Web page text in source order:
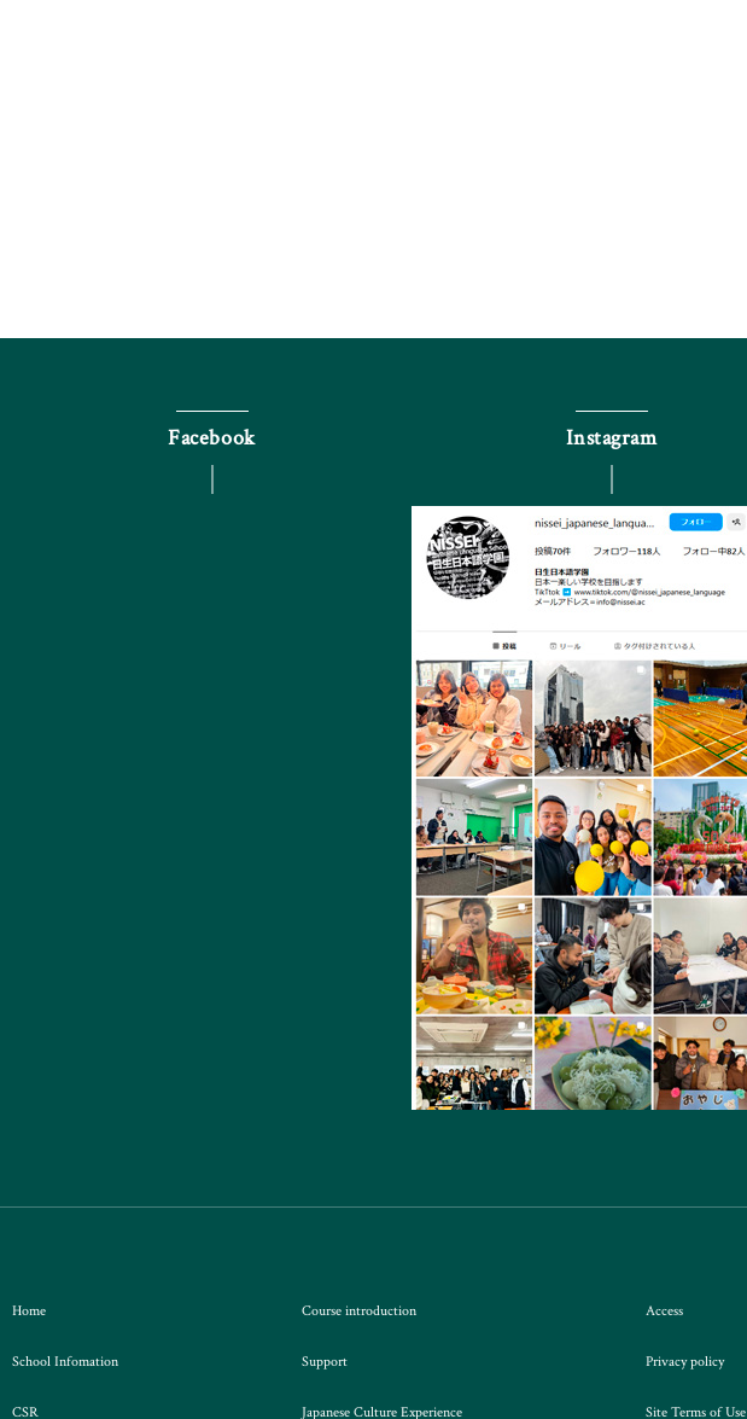
Facebook Instagram
Home
School Infomation
CSR
Course introduction
Support
Japanese Culture Experience
Access
Privacy policy
Site Terms of Use